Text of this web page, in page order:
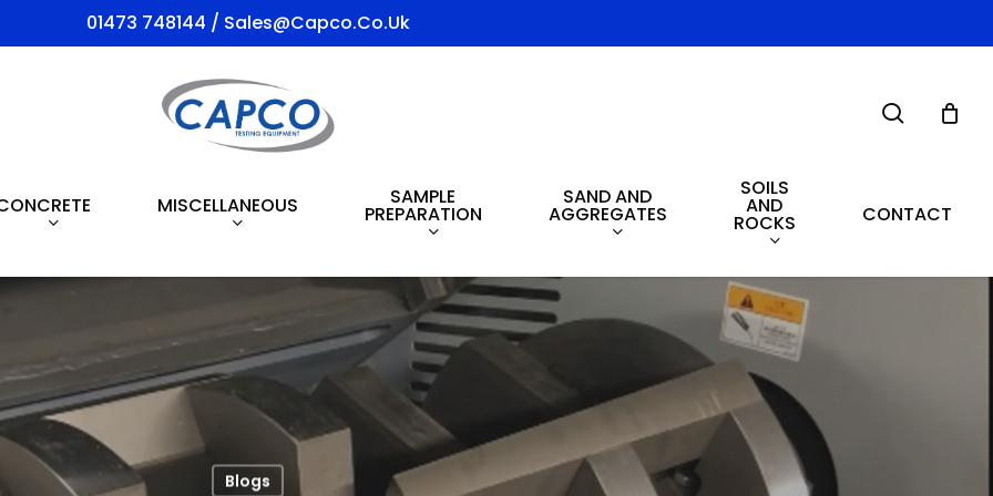
01473 748144 / Sales@capco.co.uk
MISCELLANEOUS SAMPLE
PREPARATION
SAND AND
AGGREGATES
SOILS
AND
ROCKS CONTACT
Blogs